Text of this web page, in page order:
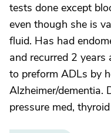
tests done except
even though she is
fluid. Has had
and recurred 2
to preform ADLs by
Alzheimer/dementia.
pressure med,